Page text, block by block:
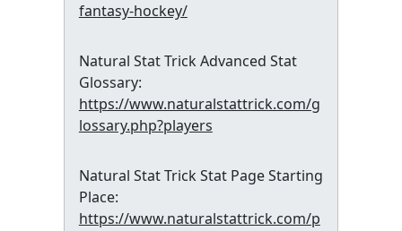
fantasy-hockey/
Natural Stat Trick Advanced Stat
Glossary:
https://www.naturalstattrick.com/g
lossary.php?players
Natural Stat Trick Stat Page Starting
Place:
https://www.naturalstattrick.com/p